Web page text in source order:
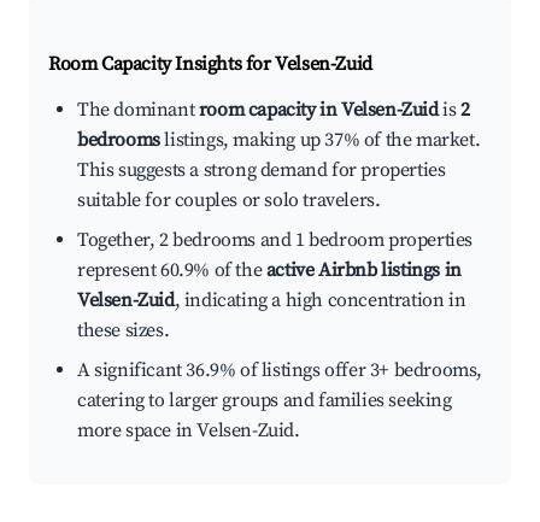
Room Capacity Insights forVelsen-Zuid
The dominantroom capacity in Velsen-Zuidis2
bedroomslistings, making up 37% of the market.
This suggests a strong demand for properties
suitable for couples or solo travelers.
Together, 2 bedrooms and 1 bedroom properties
represent 60.9% of theactive Airbnb listings in
Velsen-Zuid, indicating a high concentration in
these sizes.
A significant 36.9% of listings offer 3+ bedrooms,
catering to larger groups and families seeking
more space in Velsen-Zuid.